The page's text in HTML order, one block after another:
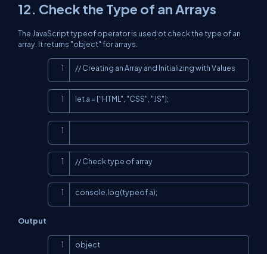
12. Check the Type of an Arrays
The JavaScript typeof operator is used ot check the type of an
array. It returns "object" for arrays.
// Creating an Array and Initializing with ValuesCopy
let a = ["HTML", "CSS", "JS"];
// Check type of array
console.log(typeof a);
Output
object